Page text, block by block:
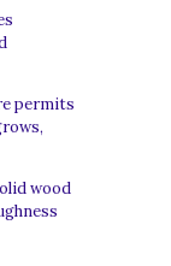
permits
wood